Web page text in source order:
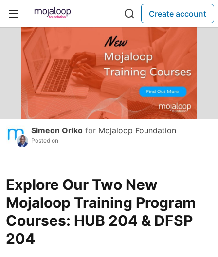
Create account
Simeon Oriko for Mojaloop Foundation
Posted on
Explore Our Two New
Mojaloop Training Program
Courses: HUB 204 & DFSP
204